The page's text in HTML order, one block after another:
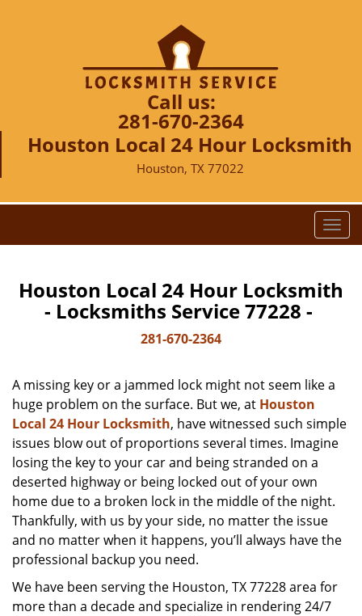
Call us:
281-670-2364
Houston Local 24 Hour Locksmith
Houston, TX 77022
T
o
g
l
i
a
t
Houston Local 24 Hour Locksmith
- Locksmiths Service 77228 -
281-670-2364
A missing key or a jammed lock might not seem like a
huge problem on the surface. But we, at Houston
Local 24 Hour Locksmith, have witnessed such simple
issues blow out of proportions several times. Imagine
losing the key to your car and being stranded on a
deserted highway or being locked out of your own
home due to a broken lock in the middle of the night.
Thankfully, with us by your side, no matter the issue
and no matter when it happens, you’ll always have the
professional backup you need.
We have been serving the Houston, TX 77228 area for
more than a decade and specialize in rendering 24/7